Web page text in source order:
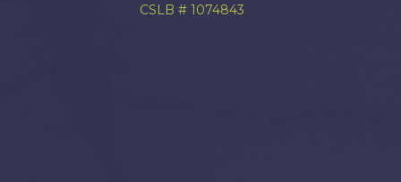
CSLB # 1074843